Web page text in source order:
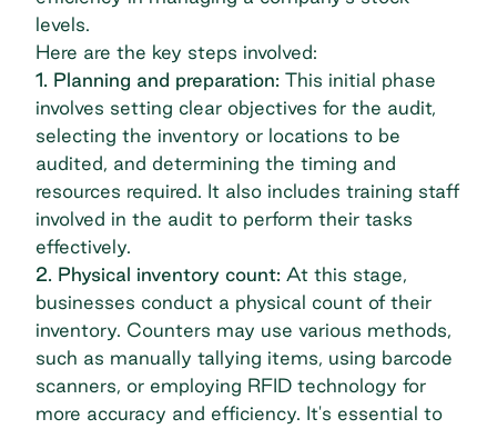
levels.
Here are the key steps involved:
1. Planning and preparation: This initial phase
involves setting clear objectives for the audit,
selecting the inventory or locations to be
audited, and determining the timing and
resources required. It also includes training staff
involved in the audit to perform their tasks
effectively.
2. Physical inventory count: At this stage,
businesses conduct a physical count of their
inventory. Counters may use various methods,
such as manually tallying items, using barcode
scanners, or employing RFID technology for
more accuracy and efficiency. It's essential to